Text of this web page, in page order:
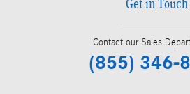
Get in Touch
Contact our Sales
(855) 346-